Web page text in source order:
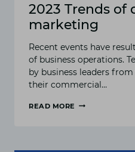
2023 Trends of
marketing
Recent events have
of business operations.
by business leaders
their commercial…
READ MORE